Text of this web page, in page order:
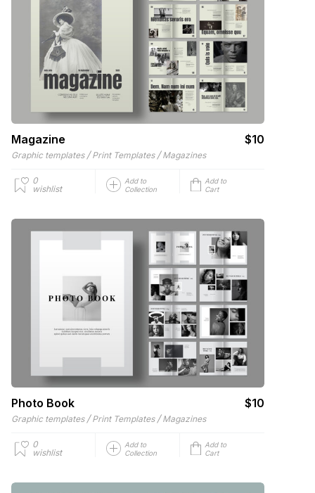
Magazine $10
Graphic templates / Print Templates / Magazines
0
wishlist
Add to
Collection
Add to
Cart
Photo Book $10
Graphic templates / Print Templates / Magazines
0
wishlist
Add to
Collection
Add to
Cart